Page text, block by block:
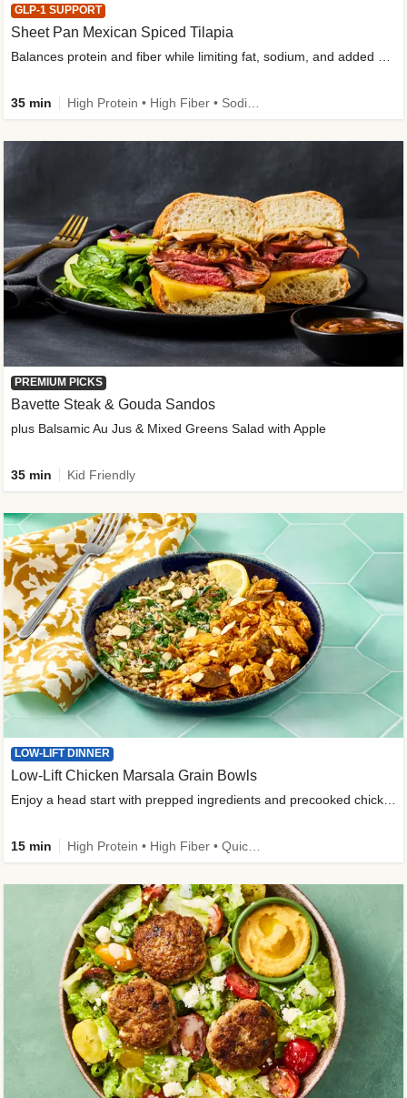
GLP-1 SUPPORT
Sheet Pan Mexican Spiced Tilapia
Balances protein and fiber while limiting fat, sodium, and added sugar
35 min
PREMIUM PICKS
Bavette Steak & Gouda Sandos
plus Balsamic Au Jus & Mixed Greens Salad with Apple
35 min Kid Friendly
LOW-LIFT DINNER
Low-Lift Chicken Marsala Grain Bowls
Enjoy a head start with prepped ingredients and precooked chicken
15 min